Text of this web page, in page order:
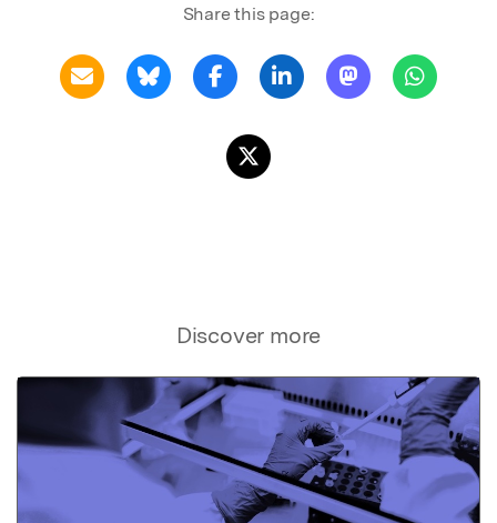
Share this page:
Discover more